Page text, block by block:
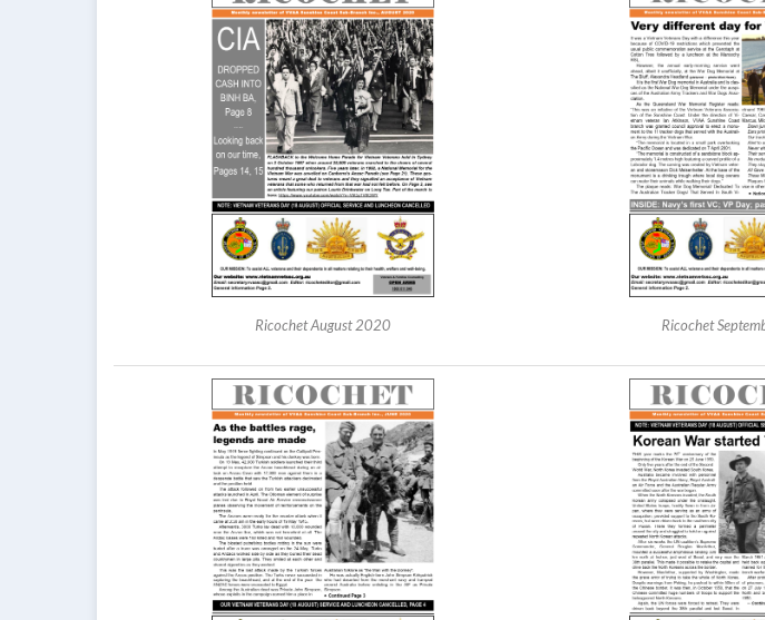
Ricochet August 2020 Ricochet